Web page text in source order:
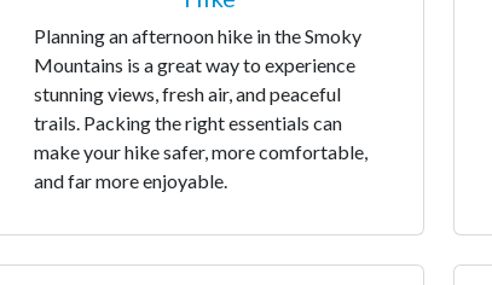
Planning an afternoon hike in the Smoky
Mountains is a great way to experience
stunning views, fresh air, and peaceful
trails. Packing the right essentials can
make your hike safer, more comfortable,
and far more enjoyable.